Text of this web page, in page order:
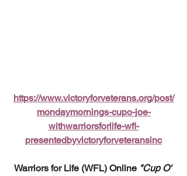
https://www.victoryforveterans.org/post/
mondaymornings-cupo-joe-
withwarriorsforlife-wfl-
presentedbyvictoryforveteransinc
Warriors for Life (WFL) Online "Cup O'